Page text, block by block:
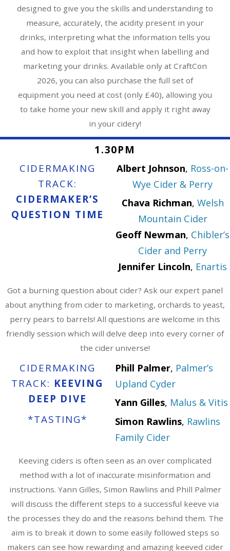
designed to give you the skills and understanding to
measure, accurately, the acidity present in your
drinks, interpreting what the information tells you
and how to exploit that insight when labelling and
marketing your drinks. Available only at CraftCon
2026, you can also purchase the full set of
equipment you need at cost (only £40), allowing you
to take home your new skill and apply it right away
in your cidery!
1.30PM
CIDERMAKING
TRACK:
CIDERMAKER’S
QUESTION TIME
Albert Johnson, Ross-on-
Wye Cider & Perry
Chava Richman, Welsh
Mountain Cider
Geoff Newman, Chibler’s
Cider and Perry
Jennifer Lincoln, Enartis
Got a burning question about cider? Ask our expert panel
about anything from cider to marketing, orchards to yeast,
perry pears to barrels! All questions are welcome in this
friendly session which will delve deep into every corner of
the cider universe!
CIDERMAKING
TRACK: KEEVING
DEEP DIVE
*TASTING*
Phill Palmer, Palmer’s
Upland Cyder
Yann Gilles, Malus & Vitis
Simon Rawlins, Rawlins
Family Cider
Keeving ciders is often seen as an over complicated
method with a lot of inaccurate misinformation and
instructions. Yann Gilles, Simon Rawlins and Phill Palmer
will discuss the different steps to a successful keeve via
the processes they do and the reasons behind them. The
aim is to break it down to some easily followed steps so
makers can see how rewarding and amazing keeved cider